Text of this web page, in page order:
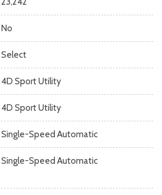
No
Select
4D Sport Utility
4D Sport Utility
Single-Speed Automatic
Single-Speed Automatic